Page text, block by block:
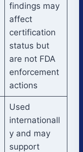
findings may
affect
certification
status but
are not FDA
enforcement
actions
Used
internationall
y and may
support